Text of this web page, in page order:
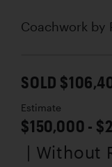
Coachwork by
SOLD
Estimate
$150,000 -
| Without